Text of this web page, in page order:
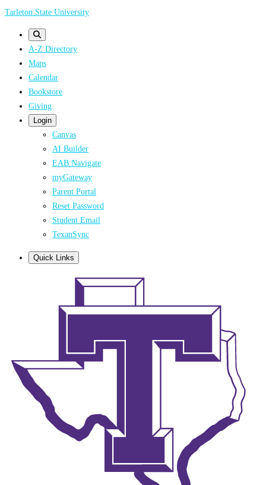
Skip
Tarleton State University
A-Z Directory
Maps
Calendar
Bookstore
Giving
Login
Canvas
AI Builder
EAB Navigate
myGateway
Parent Portal
Reset Password
Student Email
TexanSync
Quick Links